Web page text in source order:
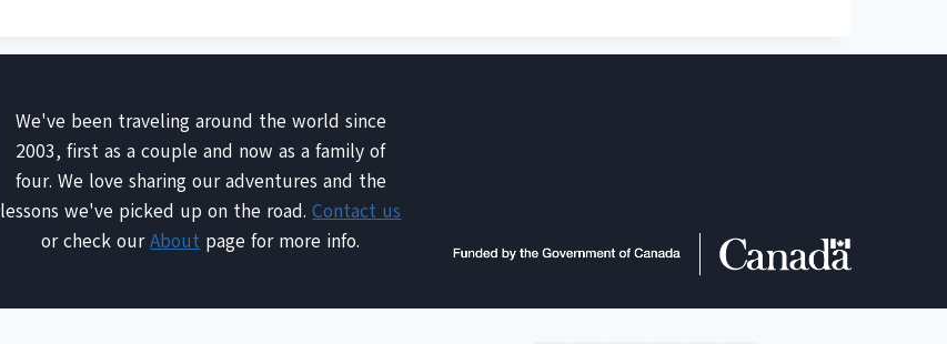
We've been traveling around the world since
2003, first as a couple and now as a family of
four. We love sharing our adventures and the
lessons we've picked up on the road.Contact us
or check ourAbout page for more info.